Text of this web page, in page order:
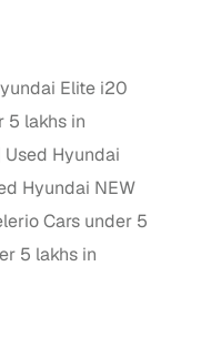
Elite i20
5 lakhs in
Used Hyundai
Hyundai NEW
Cars under 5
5 lakhs in